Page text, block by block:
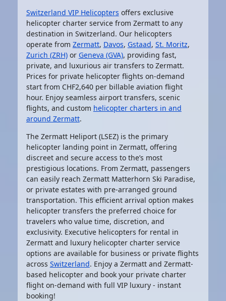
Switzerland VIP Helicopters offers exclusive
helicopter charter service from Zermatt to any
destination in Switzerland. Our helicopters
operate from Zermatt, Davos, Gstaad, St. Moritz,
Zurich (ZRH)or Geneva (GVA), providing fast,
private, and luxurious air transfers to Zermatt.
Prices for private helicopter flights on-demand
start from CHF2,640 per billable aviation flight
hour. Enjoy seamless airport transfers, scenic
flights, and custom helicopter charters in and
around Zermatt.
The Zermatt Heliport (LSEZ)is the primary
helicopter landing point in Zermatt, offering
discreet and secure access to the’s most
prestigious locations. From Zermatt, passengers
can easily reach Zermatt Matterhorn Ski Paradise,
or private estates with pre-arranged ground
transportation. This efficient arrival option makes
helicopter transfers the preferred choice for
travelers who value time, discretion, and
exclusivity. Executive helicopters for rental in
Zermatt and luxury helicopter charter service
options are available for business or private flights
across Switzerland. Enjoy a Zermatt and Zermatt-
based helicopterand book your private charter
flight on-demand with full VIP luxury - instant
booking!